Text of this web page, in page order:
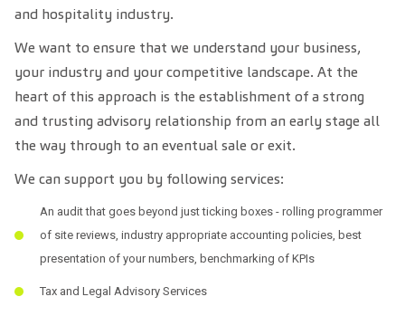
and hospitality industry.
We want to ensure that we understand your business,
your industry and your competitive landscape. At the
heart of this approach is the establishment of a strong
and trusting advisory relationship from an early stage all
the way through to an eventual sale or exit.
We can support you by following services:
An audit that goes beyond just ticking boxes - rolling programmer
of site reviews, industry appropriate accounting policies, best
presentation of your numbers, benchmarking of KPIs
Tax and Legal Advisory Services